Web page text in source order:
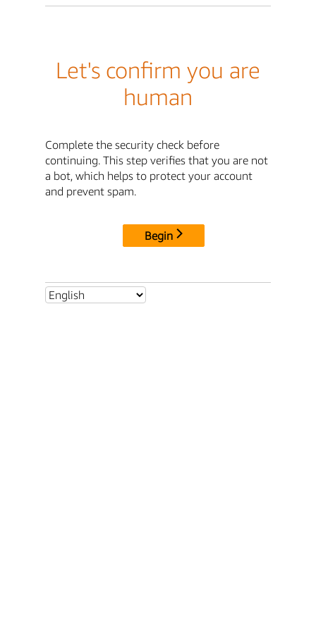
Let's confirm you are
human
Complete the security check before
continuing. This step verifies that you are not
a bot, which helps to protect your account
and prevent spam.
Begin